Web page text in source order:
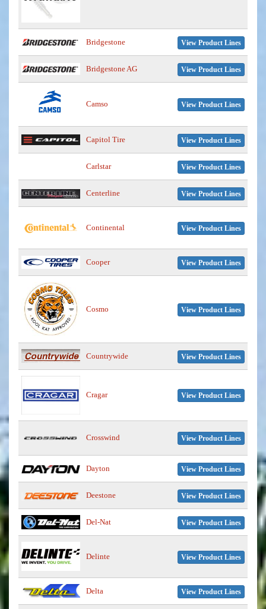
Bridgestone View Product Lines
Bridgestone AG View Product Lines
Camso View Product Lines
Capitol Tire View Product Lines
Carlstar View Product Lines
Centerline View Product Lines
Continental View Product Lines
Cooper View Product Lines
Cosmo View Product Lines
Countrywide View Product Lines
Cragar View Product Lines
Crosswind View Product Lines
Dayton View Product Lines
Deestone View Product Lines
Del-Nat View Product Lines
Delinte View Product Lines
Delta View Product Lines